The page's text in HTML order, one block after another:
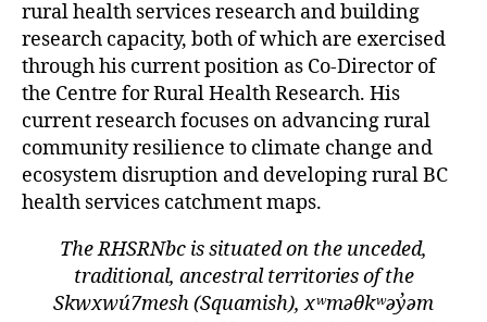
rural health services research and building
research capacity, both of which are exercised
through his current position as Co-Director of
the Centre for Rural Health Research. His
current research focuses on advancing rural
community resilience to climate change and
ecosystem disruption and developing rural BC
health services catchment maps.
The RHSRNbc is situated on the unceded,
traditional, ancestral territories of the
Skwxwú7mesh (Squamish), xʷməθkʷəy̓əm